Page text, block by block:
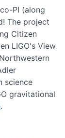
PI (along
The project
Citizen
LIGO's View
science
gravitational
.